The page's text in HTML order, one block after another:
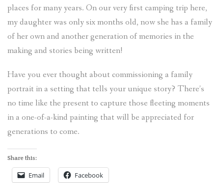
places for many years. On our very first camping trip here,
my daughter was only six months old, now she has a family
of her own and another generation of memories in the
making and stories being written!
Have you ever thought about commissioning a family
portrait in a setting that tells your unique story? There’s
no time like the present to capture those fleeting moments
in a one-of-a-kind painting that will be appreciated for
generations to come.
Share this:
Email Facebook